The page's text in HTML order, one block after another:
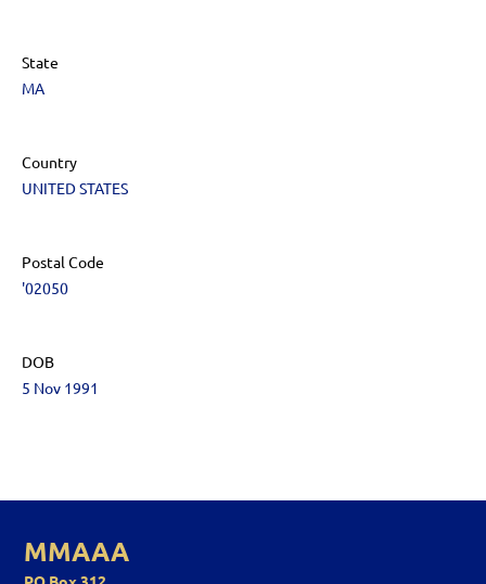
State
MA
Country
UNITED STATES
Postal Code
'02050
DOB
5 Nov 1991
MMAAA